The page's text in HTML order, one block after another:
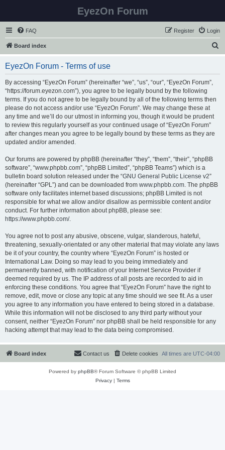
EyezOn Forum
FAQ Login
Register
Board index
EyezOn Forum - Terms of use
By accessing “EyezOn Forum” (hereinafter “we”, “us”, “our”, “EyezOn Forum”,
“https://forum.eyezon.com”), you agree to be legally bound by the following
terms. If you do not agree to be legally bound by all of the following terms then
please do not access and/or use “EyezOn Forum”. We may change these at
any time and we’ll do our utmost in informing you, though it would be prudent
to review this regularly yourself as your continued usage of “EyezOn Forum”
after changes mean you agree to be legally bound by these terms as they are
updated and/or amended.
Our forums are powered by phpBB (hereinafter “they”, “them”, “their”, “phpBB
software”, “www.phpbb.com”, “phpBB Limited”, “phpBB Teams”) which is a
bulletin board solution released under the “GNU General Public License v2”
(hereinafter “GPL”) and can be downloaded from www.phpbb.com. The phpBB
software only facilitates internet based discussions; phpBB Limited is not
responsible for what we allow and/or disallow as permissible content and/or
conduct. For further information about phpBB, please see:
https://www.phpbb.com/.
You agree not to post any abusive, obscene, vulgar, slanderous, hateful,
threatening, sexually-orientated or any other material that may violate any laws
be it of your country, the country where “EyezOn Forum” is hosted or
International Law. Doing so may lead to you being immediately and
permanently banned, with notification of your Internet Service Provider if
deemed required by us. The IP address of all posts are recorded to aid in
enforcing these conditions. You agree that “EyezOn Forum” have the right to
remove, edit, move or close any topic at any time should we see fit. As a user
you agree to any information you have entered to being stored in a database.
While this information will not be disclosed to any third party without your
consent, neither “EyezOn Forum” nor phpBB shall be held responsible for any
hacking attempt that may lead to the data being compromised.
Board index All times are UTC-04:00
Delete cookies
Contact us
Powered by phpBB® Forum Software © phpBB Limited
Privacy| Terms